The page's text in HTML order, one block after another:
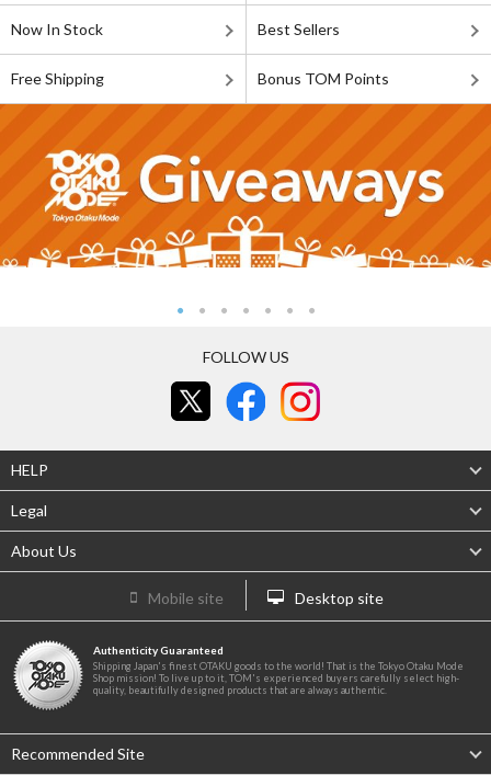
Now In Stock Best Sellers
Free Shipping Bonus TOM Points
FOLLOW US
HELP
Legal
About Us
Mobile site Desktop site
Authenticity Guaranteed
Shipping Japan's finest OTAKU goods to the world! That is the Tokyo Otaku Mode
Shop mission! To live up to it, TOM's experienced buyers carefully select high-
quality, beautifully designed products that are always authentic.
Recommended Site